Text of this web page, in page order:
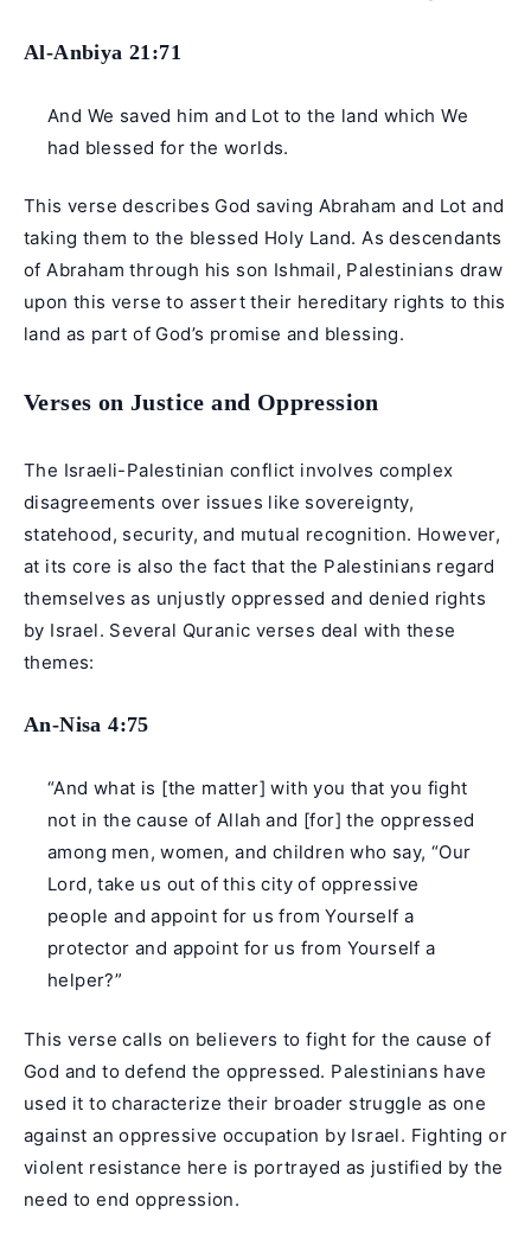
Al-Anbiya 21:71
And We saved him and Lot to the land which We
had blessed for the worlds.
This verse describes God saving Abraham and Lot and
taking them to the blessed Holy Land. As descendants
of Abraham through his son Ishmail, Palestinians draw
upon this verse to assert their hereditary rights to this
land as part of God’s promise and blessing.
Verses on Justice and Oppression
The Israeli-Palestinian conflict involves complex
disagreements over issues like sovereignty,
statehood, security, and mutual recognition. However,
at its core is also the fact that the Palestinians regard
themselves as unjustly oppressed and denied rights
by Israel. Several Quranic verses deal with these
themes:
An-Nisa 4:75
“And what is [the matter] with you that you fight
not in the cause of Allah and [for] the oppressed
among men, women, and children who say, “Our
Lord, take us out of this city of oppressive
people and appoint for us from Yourself a
protector and appoint for us from Yourself a
helper?”
This verse calls on believers to fight for the cause of
God and to defend the oppressed. Palestinians have
used it to characterize their broader struggle as one
against an oppressive occupation by Israel. Fighting or
violent resistance here is portrayed as justified by the
need to end oppression.